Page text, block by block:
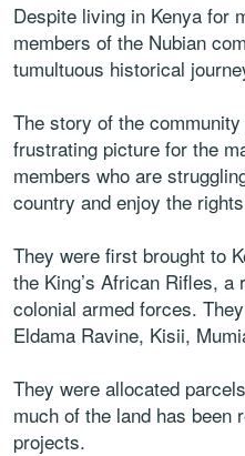
Despite living in Kenya for
members of the Nubian
tumultuous historical
The story of the
frustrating picture for the
members who are
country and enjoy the
They were first brought to
the King’s African Rifles,
colonial armed forces.
Eldama Ravine, Kisii,
They were allocated
much of the land has been
projects.